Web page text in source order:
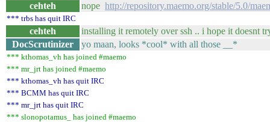
cehteh
nope http://repository.maemo.org/stable/5.0/
*** trbs has quit IRC
cehteh
installing it remotely over ssh .. i hope it doesnt
DocScrutinizer
yo maan, looks *cool* with all those __*
*** kthomas_vh has joined #maemo
*** mr_jrt has joined #maemo
*** kthomas_vh has quit IRC
*** BCMM has quit IRC
*** mr_jrt has quit IRC
*** slonopotamus_ has joined #maemo